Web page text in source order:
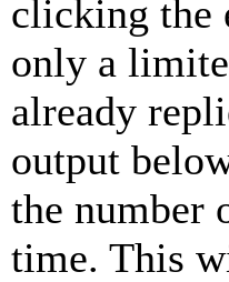
clicking the
only a
already
output
the number
time. This